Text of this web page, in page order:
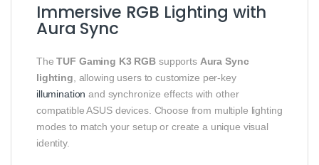
Immersive RGB Lighting with
Aura Sync
TheTUF Gaming K3 RGB supports Aura Sync
lighting , allowing users to customize per-key
illumination and synchronize effects with other
compatible ASUS devices. Choose from multiple lighting
modes to match your setup or create a unique visual
identity.